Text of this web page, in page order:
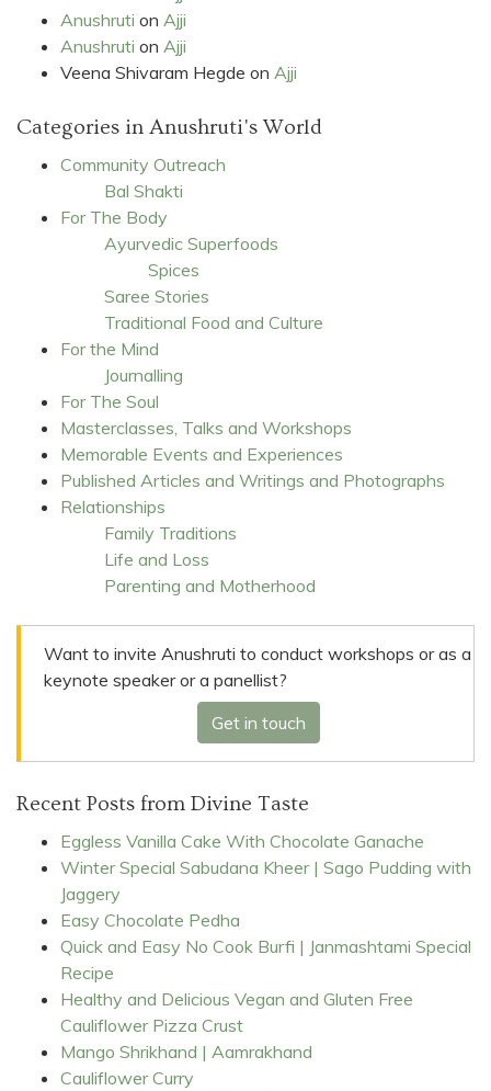
Anushruti on Ajji
Anushruti on Ajji
Veena Shivaram Hegde on Ajji
Categories in Anushruti's World
Community Outreach
Bal Shakti
For The Body
Ayurvedic Superfoods
Spices
Saree Stories
Traditional Food and Culture
For the Mind
Journalling
For The Soul
Masterclasses, Talks and Workshops
Memorable Events and Experiences
Published Articles and Writings and Photographs
Relationships
Family Traditions
Life and Loss
Parenting and Motherhood
Want to invite Anushruti to conduct workshops or as a
keynote speaker or a panellist?
Get in touch
Recent Posts from Divine Taste
Eggless Vanilla Cake With Chocolate Ganache
Winter Special Sabudana Kheer | Sago Pudding with
Jaggery
Easy Chocolate Pedha
Quick and Easy No Cook Burfi | Janmashtami Special
Recipe
Healthy and Delicious Vegan and Gluten Free
Cauliflower Pizza Crust
Mango Shrikhand | Aamrakhand
Cauliflower Curry